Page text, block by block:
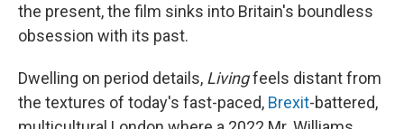
the present, the film sinks into Britain's boundless
obsession with its past.
Dwelling on period details, Livingfeels distant from
the textures of today's fast-paced, Brexit-battered,